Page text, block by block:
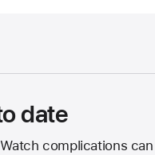
date
complications